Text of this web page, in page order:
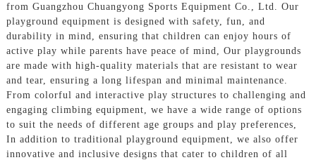
from Guangzhou Chuangyong Sports Equipment Co., Ltd. Our
playground equipment is designed with safety, fun, and
durability in mind, ensuring that children can enjoy hours of
active play while parents have peace of mind, Our playgrounds
are made with high-quality materials that are resistant to wear
and tear, ensuring a long lifespan and minimal maintenance.
From colorful and interactive play structures to challenging and
engaging climbing equipment, we have a wide range of options
to suit the needs of different age groups and play preferences,
In addition to traditional playground equipment, we also offer
innovative and inclusive designs that cater to children of all